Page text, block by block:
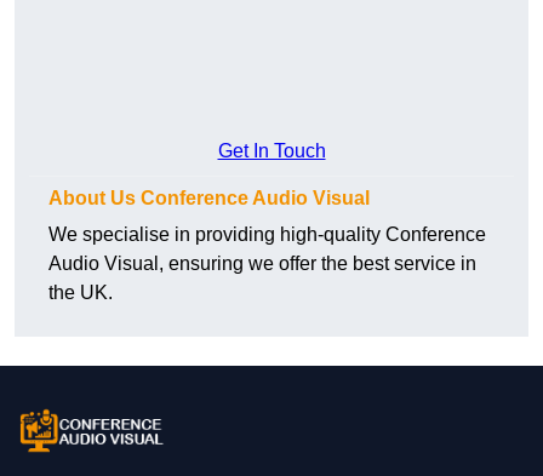
Get In Touch
About Us Conference Audio Visual
We specialise in providing high-quality Conference
Audio Visual, ensuring we offer the best service in
the UK.